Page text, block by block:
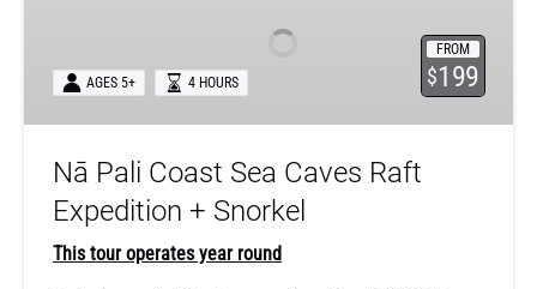
Raft
Expedition
Snorkel
FROM
$199
AGES 5+ 4 HOURS
Nā Pali Coast Sea Caves Raft
Expedition + Snorkel
This tour operates year round